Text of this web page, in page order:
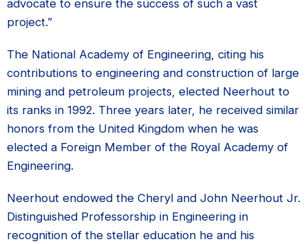
advocate to ensure the success of such a vast
project.”
The National Academy of Engineering, citing his
contributions to engineering and construction of large
mining and petroleum projects, elected Neerhout to
its ranks in 1992. Three years later, he received similar
honors from the United Kingdom when he was
elected a Foreign Member of the Royal Academy of
Engineering.
Neerhout endowed the Cheryl and John Neerhout Jr.
Distinguished Professorship in Engineering in
recognition of the stellar education he and his